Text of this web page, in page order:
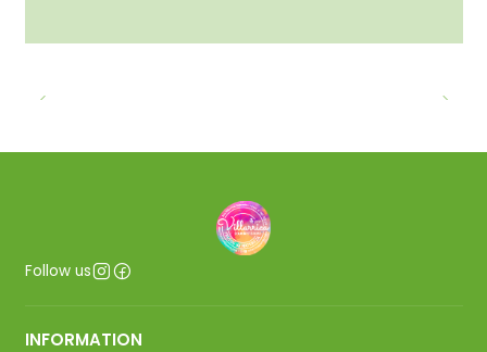
Follow us
INFORMATION